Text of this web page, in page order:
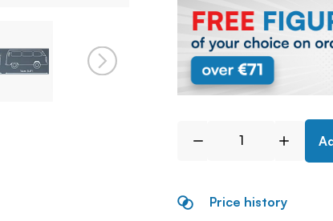
Price history